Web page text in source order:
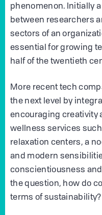
phenomenon. Initially
between researchers
sectors of an
essential for growing
half of the twentieth
More recent tech
the next level by
encouraging creativity
wellness services
relaxation centers, a
and modern
conscientiousness
the question, how do
terms of sustainability?